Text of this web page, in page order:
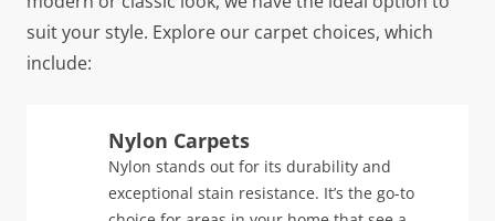
suit your style. Explore our carpet choices, which
include:
Nylon Carpets
Nylon stands out for its durability and
exceptional stain resistance. It’s the go-to